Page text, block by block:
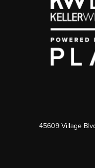
45609 Village